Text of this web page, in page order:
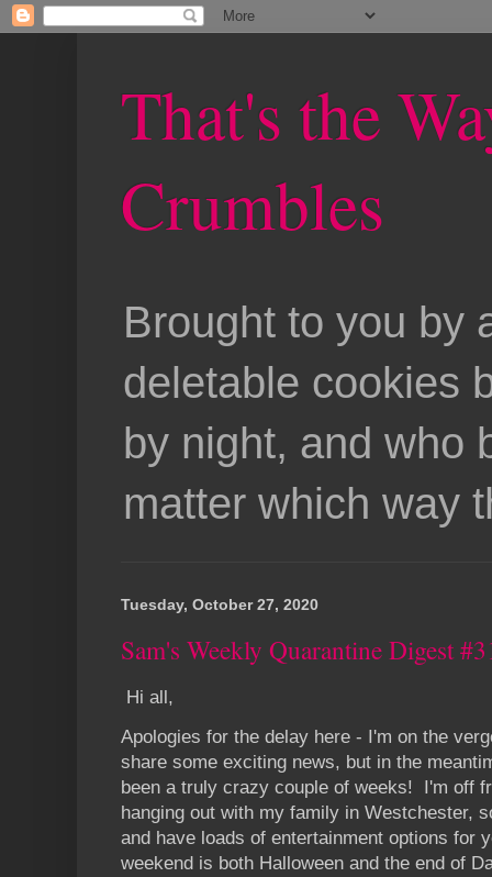
That's the
Crumbles
Brought to you by
deletable cookies
by night, and who
matter which way
Tuesday, October 27, 2020
Sam's Weekly Quarantine Digest
Hi all,
Apologies for the delay here - I'm on the
share some exciting news, but in the
been a truly crazy couple of weeks! I'm off
hanging out with my family in Westchester,
and have loads of entertainment options for
weekend is both Halloween and the end of